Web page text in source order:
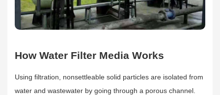
How Water Filter Media Works
Using filtration, nonsettleable solid particles are isolated from
water and wastewater by going through a porous channel.